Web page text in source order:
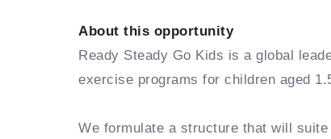
About this opportunity
Ready Steady Go Kids is a global
exercise programs for children aged
We formulate a structure that will